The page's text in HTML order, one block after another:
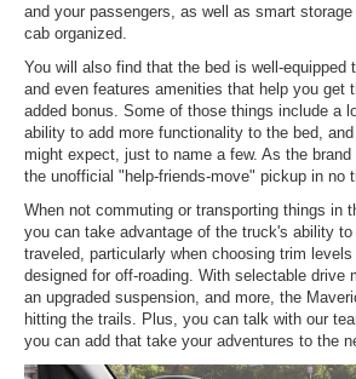
and your passengers, as well as smart
cab organized.
You will also find that the bed is well-equipped
and even features amenities that help you get
added bonus. Some of those things include a
ability to add more functionality to the bed,
might expect, just to name a few. As the
the unofficial "help-friends-move" pickup in no
When not commuting or transporting things in
you can take advantage of the truck's ability
traveled, particularly when choosing trim
designed for off-roading. With selectable drive
an upgraded suspension, and more, the
hitting the trails. Plus, you can talk with our
you can add that take your adventures to the